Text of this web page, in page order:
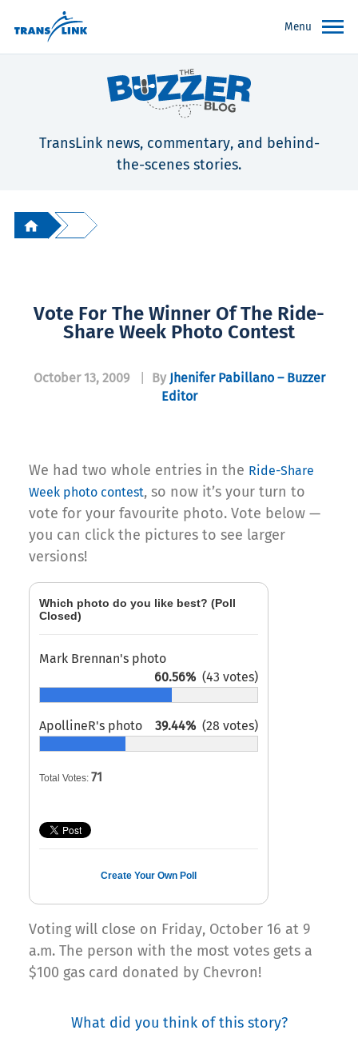
Menu
TransLink news, commentary, and behind-
the-scenes stories.
Vote For The Winner Of The Ride-
Share Week Photo Contest
October 13, 2009 By Jhenifer Pabillano – Buzzer
Editor
We had two whole entries in the Ride-Share
Week photo contest, so now it’s your turn to
vote for your favourite photo. Vote below —
you can click the pictures to see larger
versions!
Which photo do you like best? (Poll
Closed)
Mark Brennan's photo
60.56% (43 votes)
ApollineR's photo 39.44% (28 votes)
Total Votes: 71
Create Your Own Poll
Voting will close on Friday, October 16 at 9
a.m. The person with the most votes gets a
$100 gas card donated by Chevron!
What did you think of this story?